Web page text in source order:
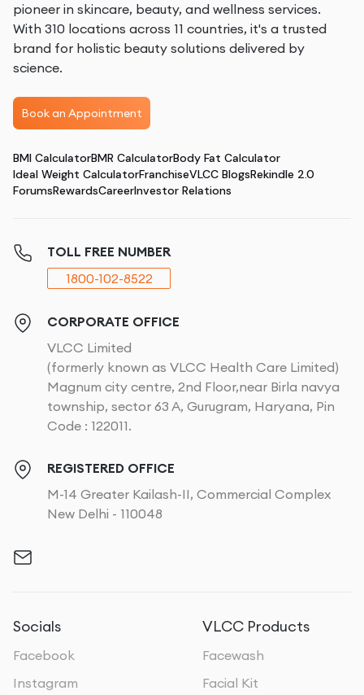
pioneer in skincare, beauty, and wellness services.
With 310 locations across 11 countries, it's a trusted
brand for holistic beauty solutions delivered by
science.
Book an Appointment
BMI CalculatorBMR CalculatorBody Fat Calculator
Ideal Weight CalculatorFranchiseVLCC BlogsRekindle 2.0
ForumsRewardsCareerInvestor Relations
TOLL FREE NUMBER
1800-102-8522
CORPORATE OFFICE
VLCC Limited
(formerly known as VLCC Health Care Limited)
Magnum city centre, 2nd Floor,near Birla navya
township, sector 63 A, Gurugram, Haryana, Pin
Code : 122011.
REGISTERED OFFICE
M-14 Greater Kailash-II, Commercial Complex
New Delhi - 110048
Socials
Facebook
Instagram
VLCC Products
Facewash
Facial Kit